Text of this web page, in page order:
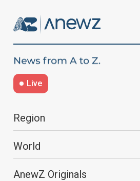
Live
Region
World
AnewZ Originals
wildfires